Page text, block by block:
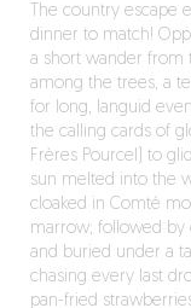
The country escape
dinner to match!
a short wander from
among the trees, a
for long, languid
the calling cards of
Frères Pourcel) to
sun melted into the
cloaked in Comté
marrow; followed by
and buried under a
chasing every last
pan-fried